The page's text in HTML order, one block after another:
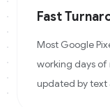
Fast
Most Google
working days of
updated by text